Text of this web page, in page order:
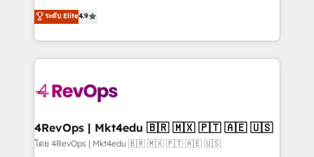
HubSpot experience ✔️Flexible pricing models —
Hourly-fee (assigned one Dedicated HubSpot
requirement). ✔️Helped over 25,000+ customers so
far with our HubSpot solutions. ✔️Bespoke apps &
on-demand bundle services. Connect with us today!
Hire an agency that's experienced in every inch of
HubSpot and willing to work hand-in-hand with your
team to simplify the complex and build a better
experience for your team and customers.
ระดับ Elite4.9
4RevOps | Mkt4edu 🇧🇷 🇲🇽 🇵🇹 🇦🇪 🇺🇸
โดย 4RevOps | Mkt4edu 🇧🇷 🇲🇽 🇵🇹 🇦🇪 🇺🇸